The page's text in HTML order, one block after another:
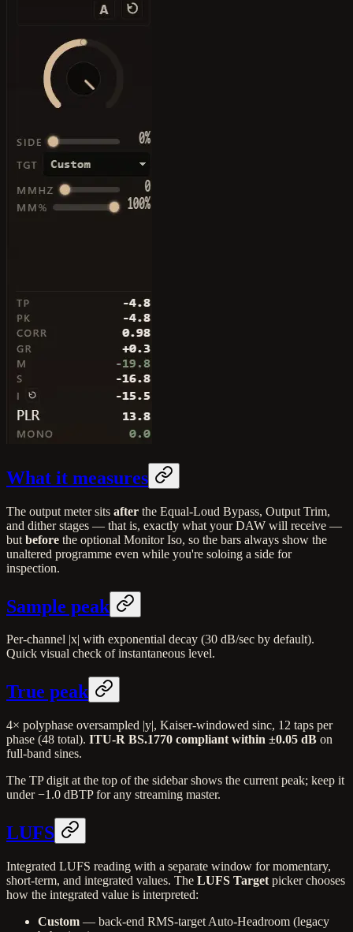
What it measures
The output meter sits after the Equal-Loud Bypass, Output Trim,
and dither stages — that is, exactly what your DAW will receive —
but before the optional Monitor Iso, so the bars always show the
unaltered programme even while you're soloing a side for
inspection.
Sample peak
Per-channel |x| with exponential decay (30 dB/sec by default).
Quick visual check of instantaneous level.
True peak
4× polyphase oversampled |y|, Kaiser-windowed sinc, 12 taps per
phase (48 total). ITU-R BS.1770 compliant within ±0.05 dB on
full-band sines.
The TP digit at the top of the sidebar shows the current peak; keep it
under −1.0 dBTP for any streaming master.
LUFS
Integrated LUFS reading with a separate window for momentary,
short-term, and integrated values. The LUFS Target picker chooses
how the integrated value is interpreted:
Custom — back-end RMS-target Auto-Headroom (legacy